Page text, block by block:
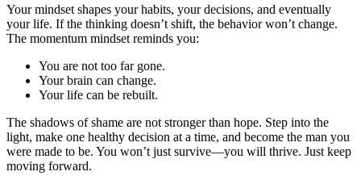
Your mindset shapes your habits, your decisions, and eventually
your life. If the thinking doesn’t shift, the behavior won’t change.
The momentum mindset reminds you:
You are not too far gone.
Your brain can change.
Your life can be rebuilt.
The shadows of shame are not stronger than hope. Step into the
light, make one healthy decision at a time, and become the man you
were made to be. You won’t just survive—you will thrive. Just keep
moving forward.